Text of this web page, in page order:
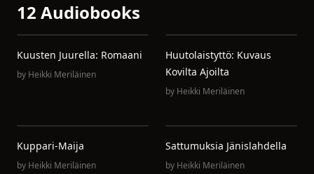
12 Audiobooks
Kuusten Juurella: Romaani
by Heikki Meriläinen
Huutolaistyttö: Kuvaus
Kovilta Ajoilta
by Heikki Meriläinen
Kuppari-Maija
by Heikki Meriläinen
Sattumuksia Jänislahdella
by Heikki Meriläinen